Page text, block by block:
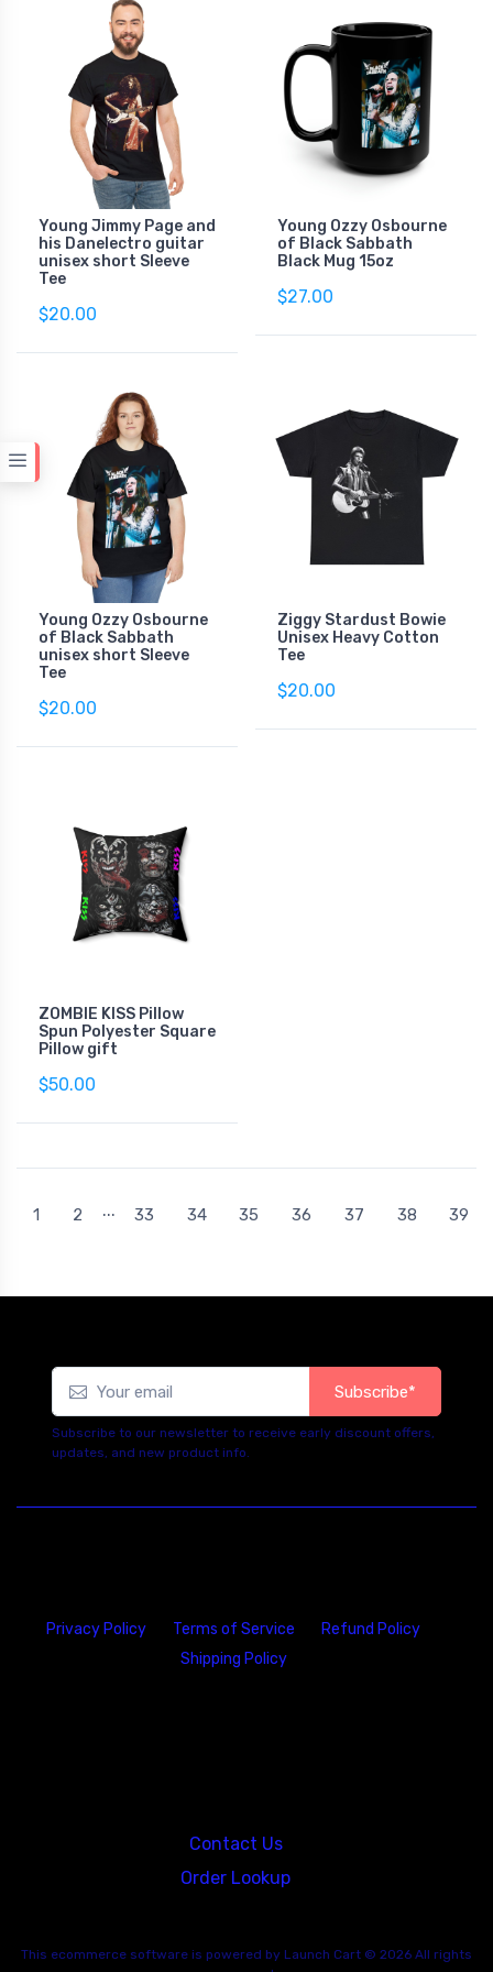
Young Jimmy Page and
his Danelectro guitar
unisex short Sleeve
Tee
$20.00
Young Ozzy Osbourne
of Black Sabbath
Black Mug 15oz
$27.00
Young Ozzy Osbourne
of Black Sabbath
unisex short Sleeve
Tee
$20.00
Ziggy Stardust Bowie
Unisex Heavy Cotton
Tee
$20.00
ZOMBIE KISS Pillow
Spun Polyester Square
Pillow gift
$50.00
1 2 ... 33 34 35 36 37 38 39
Subscribe*
Subscribe to our newsletter to receive early discount offers,
updates, and new product info.
Privacy Policy Terms of Service
Refund Policy
Shipping Policy
Contact Us
Order Lookup
This ecommerce software is powered by Launch Cart © 2026 All rights